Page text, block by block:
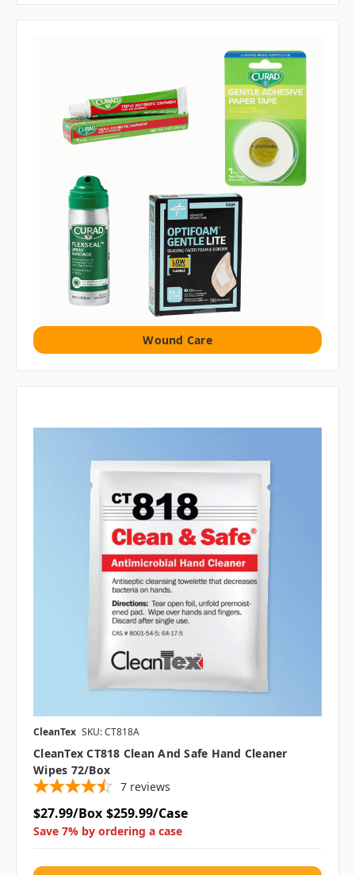
Wound Care
CleanTex SKU: CT818A
CleanTex CT818 Clean And Safe Hand Cleaner
Wipes 72/box
7 reviews
$27.99/Box $259.99/Case
Save 7% by ordering a case